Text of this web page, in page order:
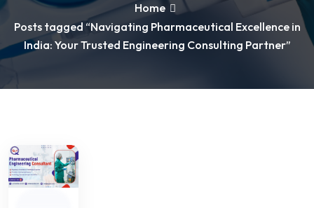
Home
Posts tagged “Navigating Pharmaceutical Excellence in
India: Your Trusted Engineering Consulting Partner”